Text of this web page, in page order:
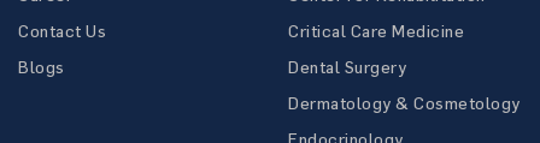
Contact Us
Blogs
Critical Care Medicine
Dental Surgery
Dermatology & Cosmetology
Endocrinology